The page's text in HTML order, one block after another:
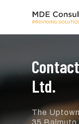
content
Ltd.
The
35